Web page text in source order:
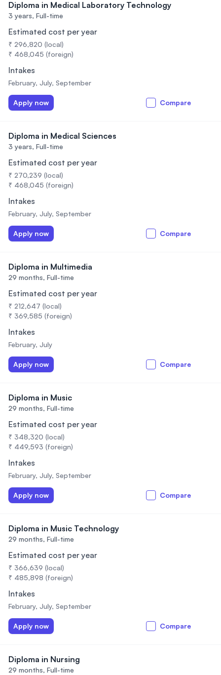
Diploma in Medical Laboratory Technology
3 years, Full-time
Estimated cost per year
₹ 296,820 (local)
₹ 468,045 (foreign)
Intakes
February, July, September
Apply now Compare
Diploma in Medical Sciences
3 years, Full-time
Estimated cost per year
₹ 270,239 (local)
₹ 468,045 (foreign)
Intakes
February, July, September
Apply now Compare
Diploma in Multimedia
29 months, Full-time
Estimated cost per year
₹ 212,647 (local)
₹ 369,585 (foreign)
Intakes
February, July
Apply now Compare
Diploma in Music
29 months, Full-time
Estimated cost per year
₹ 348,320 (local)
₹ 449,593 (foreign)
Intakes
February, July, September
Apply now Compare
Diploma in Music Technology
29 months, Full-time
Estimated cost per year
₹ 366,639 (local)
₹ 485,898 (foreign)
Intakes
February, July, September
Apply now Compare
Diploma in Nursing
29 months, Full-time